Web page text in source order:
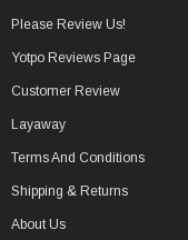
Please Review Us!
Yotpo Reviews Page
Customer Review
Layaway
Terms And Conditions
Shipping & Returns
About Us